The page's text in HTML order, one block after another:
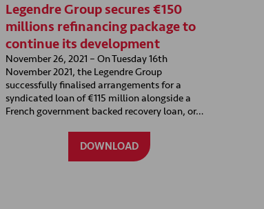
Legendre Group secures €150
millions refinancing package to
continue its development
November 26, 2021 – On Tuesday 16th
November 2021, the Legendre Group
successfully finalised arrangements for a
syndicated loan of €115 million alongside a
French government backed recovery loan, or…
DOWNLOAD